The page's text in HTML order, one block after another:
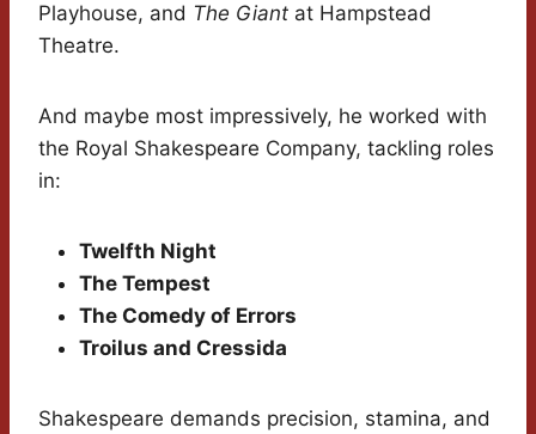
Playhouse, and The Giant at Hampstead
Theatre.
And maybe most impressively, he worked with
the Royal Shakespeare Company, tackling roles
in:
Twelfth Night
The Tempest
The Comedy of Errors
Troilus and Cressida
Shakespeare demands precision, stamina, and